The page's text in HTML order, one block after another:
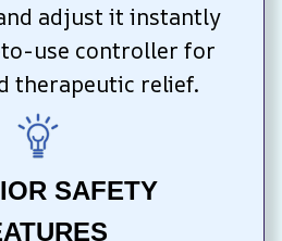
adjust it instantly
use controller for
therapeutic relief.
SAFETY